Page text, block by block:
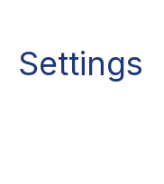
Settings